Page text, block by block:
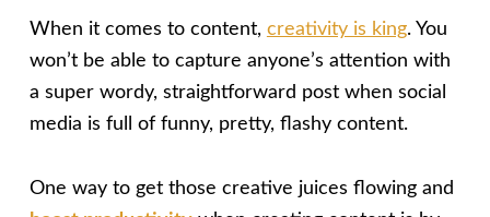
When it comes to content, creativity is king. You
won’t be able to capture anyone’s attention with
a super wordy, straightforward post when social
media is full of funny, pretty, flashy content.
One way to get those creative juices flowing and